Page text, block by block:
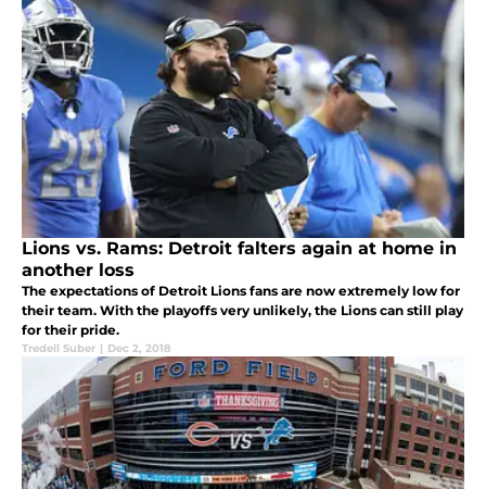
Lions vs. Rams: Detroit falters again at home in
another loss
The expectations of Detroit Lions fans are now extremely low for
their team. With the playoffs very unlikely, the Lions can still play
for their pride.
Tredell Suber | Dec 2, 2018